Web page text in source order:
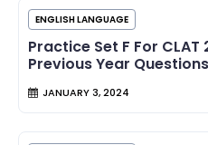
ENGLISH LANGUAGE
Practice Set F For
Previous Year Questions
JANUARY 3, 2024